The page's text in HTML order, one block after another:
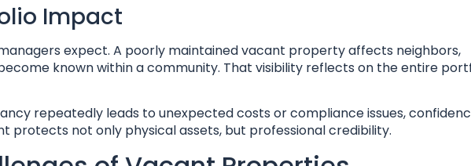
Impact
expect. A poorly maintained vacant property affects neighbors,
known within a community. That visibility reflects on the entire
repeatedly leads to unexpected costs or compliance issues,
protects not only physical assets, but professional credibility.